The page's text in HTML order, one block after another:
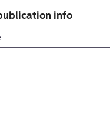
info